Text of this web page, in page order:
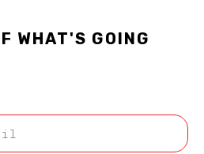
WHAT'S GOING